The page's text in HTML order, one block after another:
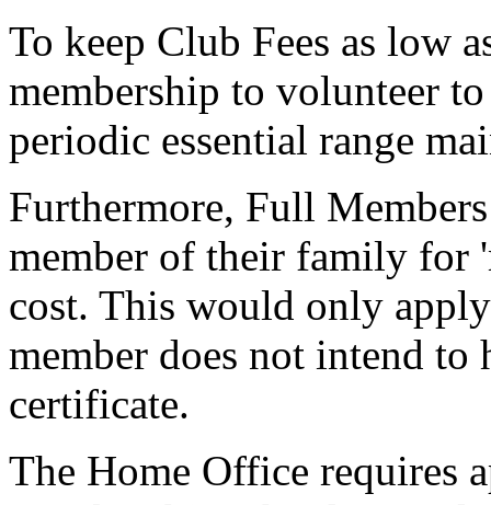
To keep Club Fees as low
membership to volunteer
periodic essential range
Furthermore, Full
member of their family for
cost. This would only
member does not intend to
certificate.
The Home Office requires